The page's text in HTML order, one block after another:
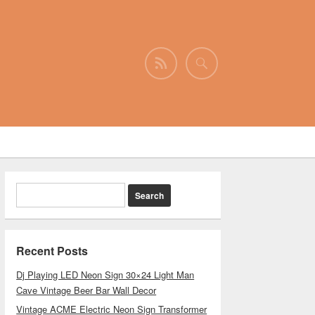
Recent Posts
Dj Playing LED Neon Sign 30×24 Light Man
Cave Vintage Beer Bar Wall Decor
Vintage ACME Electric Neon Sign Transformer